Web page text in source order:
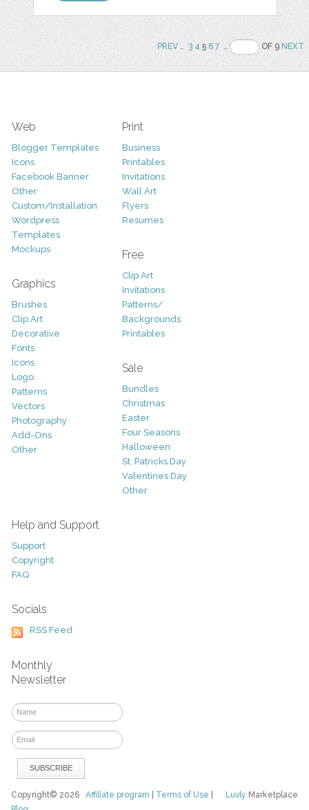
PREV.. 3 456 7 .. OF 9NEXT
Web
Blogger Templates
Icons
Facebook Banner
Other
Custom/Installation
Wordpress
Templates
Mockups
Graphics
Brushes
Clip Art
Decorative
Fonts
Icons
Logo
Patterns
Vectors
Photography
Add-Ons
Other
Print
Business
Printables
Invitations
Wall Art
Flyers
Resumes
Free
Clip Art
Invitations
Patterns/
Backgrounds
Printables
Sale
Bundles
Christmas
Easter
Four Seasons
Halloween
St. Patricks Day
Valentines Day
Other
Help and Support
Support
Copyright
FAQ
Socials
RSS Feed
Monthly
Newsletter
Luvly Marketplace
Copyright© 2026Affiliate program Terms of Use